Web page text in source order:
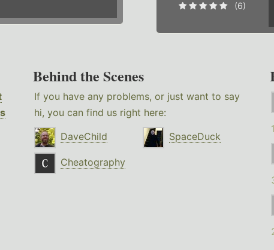
(6)
Behind the Scenes
If you have any problems, or just want to say
hi, you can find us right here:
DaveChild
SpaceDuck
Cheatography